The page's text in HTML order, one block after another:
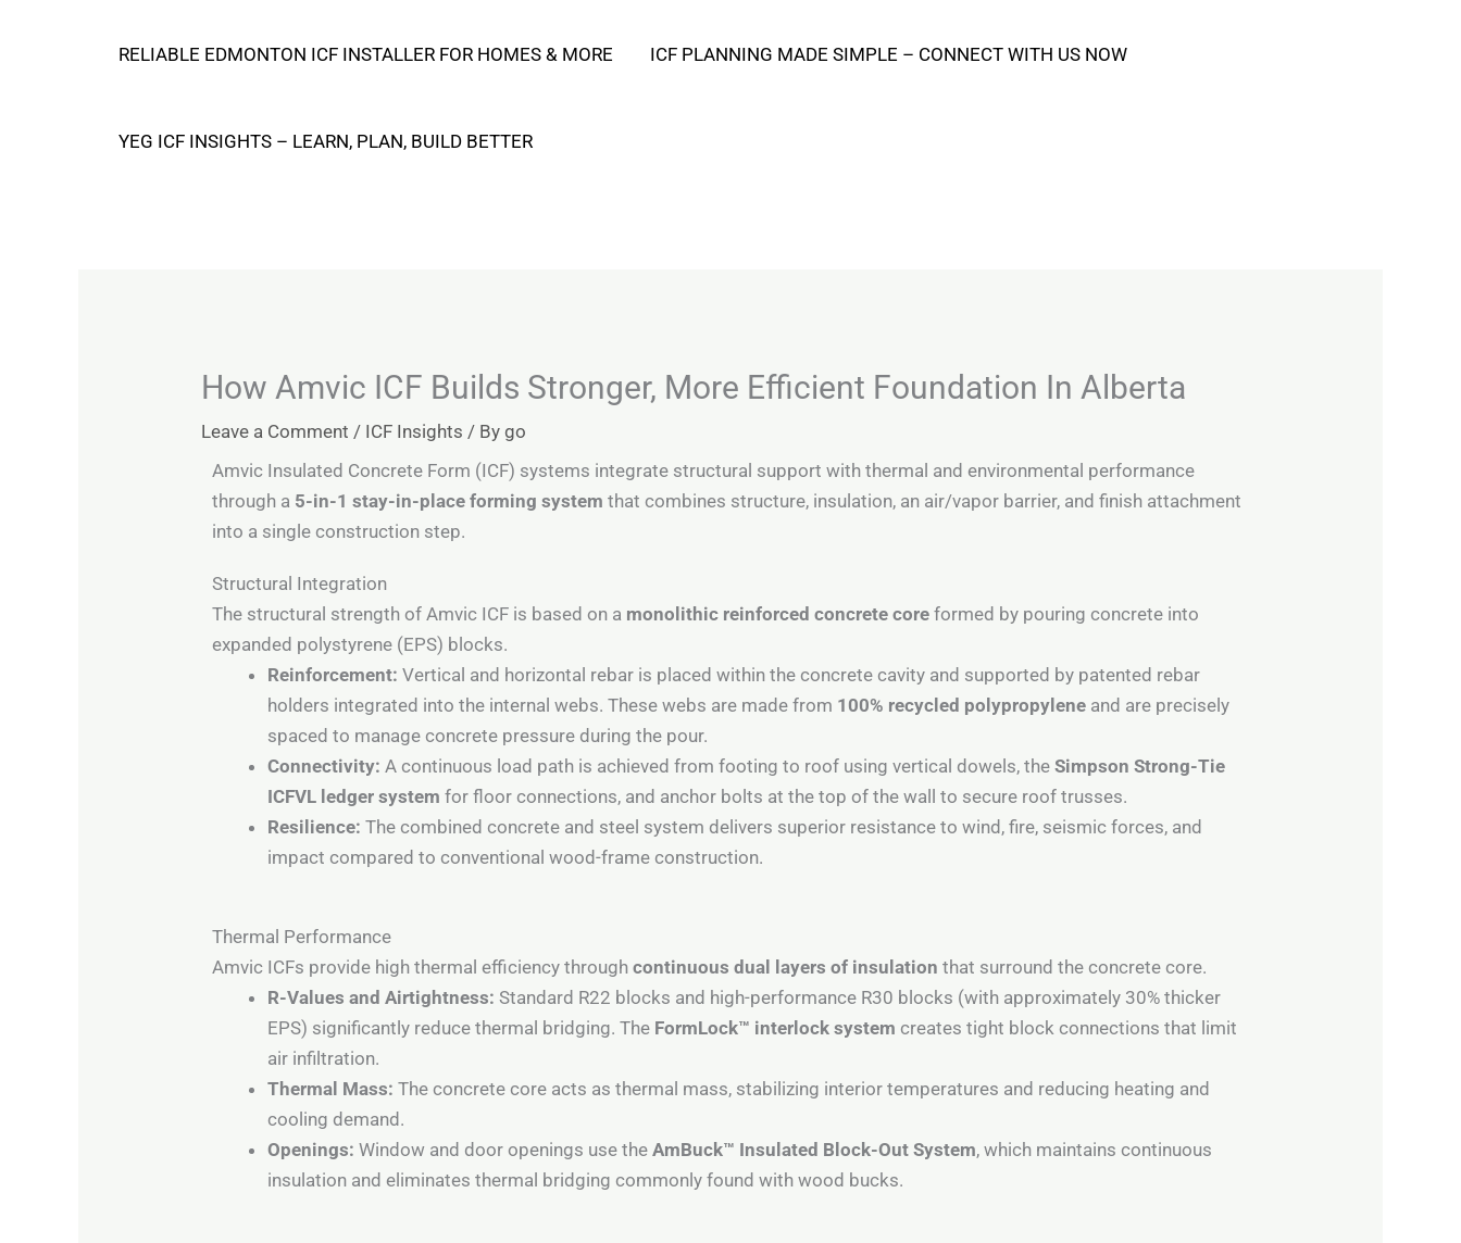
RELIABLE EDMONTON ICF INSTALLER FOR HOMES & MORE ICF PLANNING MADE SIMPLE – CONNECT WITH US NOW
YEG ICF INSIGHTS – LEARN, PLAN, BUILD BETTER
How Amvic ICF Builds Stronger, More Efficient Foundation In Alberta
Leave a Comment / ICF Insights / Bygo
Amvic Insulated Concrete Form (ICF) systems integrate structural support with thermal and environmental performance
through a 5-in-1 stay-in-place forming system that combines structure, insulation, an air/vapor barrier, and finish attachment
into a single construction step.
Structural Integration
The structural strength of Amvic ICF is based on a monolithic reinforced concrete core formed by pouring concrete into
expanded polystyrene (EPS) blocks.
Reinforcement: Vertical and horizontal rebar is placed within the concrete cavity and supported by patented rebar
holders integrated into the internal webs. These webs are made from 100% recycled polypropylene and are precisely
spaced to manage concrete pressure during the pour.
Connectivity: A continuous load path is achieved from footing to roof using vertical dowels, theSimpson Strong-Tie
ICFVL ledger system for floor connections, and anchor bolts at the top of the wall to secure roof trusses.
Resilience: The combined concrete and steel system delivers superior resistance to wind, fire, seismic forces, and
impact compared to conventional wood-frame construction.
Thermal Performance
Amvic ICFs provide high thermal efficiency throughcontinuous dual layers of insulation that surround the concrete core.
R-Values and Airtightness: Standard R22 blocks and high-performance R30 blocks (with approximately 30% thicker
EPS) significantly reduce thermal bridging. The FormLock™ interlock system creates tight block connections that limit
air infiltration.
Thermal Mass: The concrete core acts as thermal mass, stabilizing interior temperatures and reducing heating and
cooling demand.
Openings: Window and door openings use theAmBuck™ Insulated Block-Out System, which maintains continuous
insulation and eliminates thermal bridging commonly found with wood bucks.